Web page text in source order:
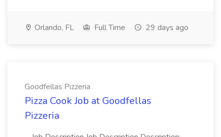
Orlando, FL Full Time 29 days ago
Goodfellas Pizzeria
Pizza Cook Job at Goodfellas
Pizzeria